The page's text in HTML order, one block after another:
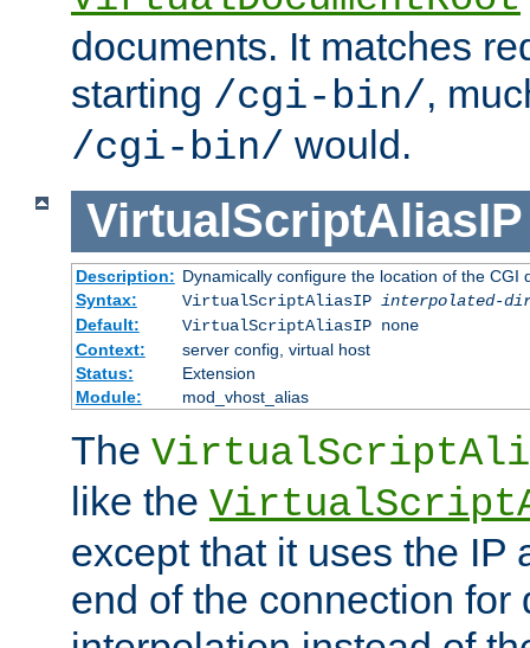
documents. It matches
starting /cgi-bin/,
/cgi-bin/ would.
VirtualScriptAliasIP
Description: Dynamically configure the location of the CGI
Syntax:
VirtualScriptAliasIP interpolated-
Default:
VirtualScriptAliasIP none
Context:
server config, virtual host
Status:
Extension
Module:
mod_vhost_alias
The
like the
except that it uses the IP
end of the connection for